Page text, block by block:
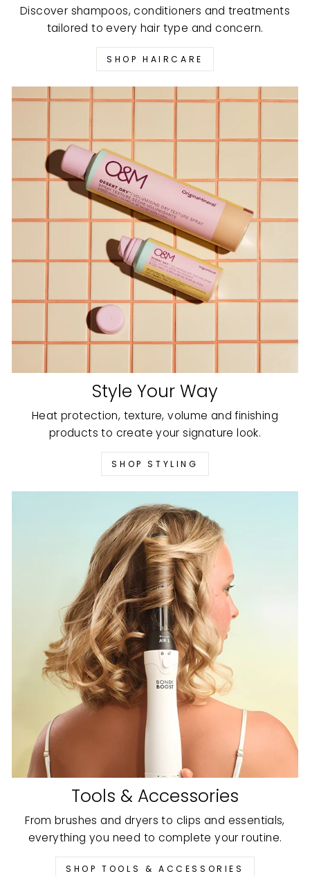
Discover shampoos, conditioners and treatments
tailored to every hair type and concern.
SHOP HAIRCARE
Style Your Way
Heat protection, texture, volume and finishing
products to create your signature look.
SHOP STYLING
Tools & Accessories
From brushes and dryers to clips and essentials,
everything you need to complete your routine.
SHOP TOOLS & ACCESSORIES